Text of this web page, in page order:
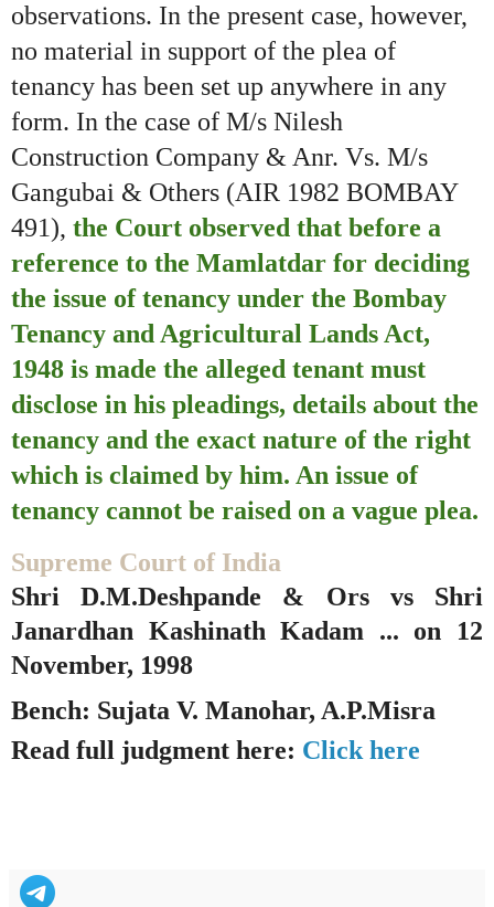
observations. In the present case, however,
no material in support of the plea of
tenancy has been set up anywhere in any
form. In the case of M/s Nilesh
Construction Company & Anr. Vs. M/s
Gangubai & Others (AIR 1982 BOMBAY
491), the Court observed that before a
reference to the Mamlatdar for deciding
the issue of tenancy under the Bombay
Tenancy and Agricultural Lands Act,
1948 is made the alleged tenant must
disclose in his pleadings, details about the
tenancy and the exact nature of the right
which is claimed by him. An issue of
tenancy cannot be raised on a vague plea.
Supreme Court of India
Shri D.M.Deshpande & Ors vs Shri
Janardhan Kashinath Kadam ... on 12
November, 1998
Bench: Sujata V. Manohar, A.P.Misra
Read full judgment here: Click here